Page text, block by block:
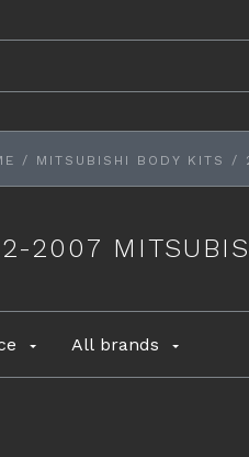
/ MITSUBISHI BODY KITS /
2007
All brands